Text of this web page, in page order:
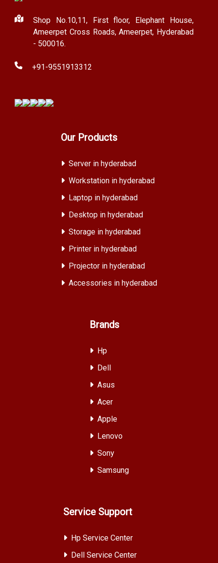
Shop No.10,11, First floor, Elephant House,
Ameerpet Cross Roads, Ameerpet, Hyderabad
- 500016.
+91-9551913312
Our Products
Server in hyderabad
Workstation in hyderabad
Laptop in hyderabad
Desktop in hyderabad
Storage in hyderabad
Printer in hyderabad
Projector in hyderabad
Accessories in hyderabad
Brands
Hp
Dell
Asus
Acer
Apple
Lenovo
Sony
Samsung
Service Support
Hp Service Center
Dell Service Center